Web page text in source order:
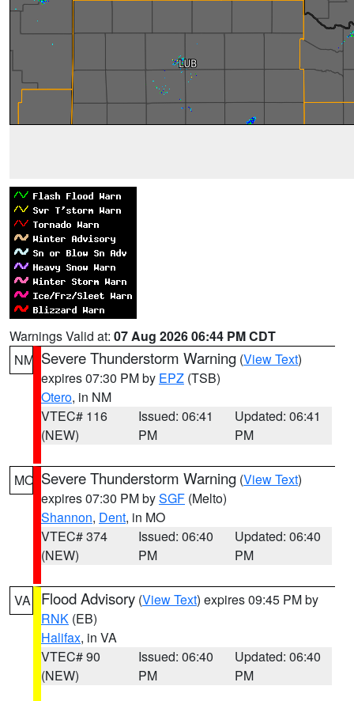
Warnings Valid at: 07 Aug 2026 06:44 PM CDT
NM Severe Thunderstorm Warning (View Text)
expires 07:30 PM by EPZ (TSB)
Otero, in NM
VTEC# 116
(NEW)
Issued: 06:41
PM
Updated: 06:41
PM
MO Severe Thunderstorm Warning (View Text)
expires 07:30 PM bySGF (Melto)
Shannon, Dent, in MO
VTEC# 374
(NEW)
Issued: 06:40
PM
Updated: 06:40
PM
VA Flood Advisory (View Text) expires 09:45 PM by
RNK (EB)
Halifax, in VA
VTEC# 90
(NEW)
Issued: 06:40
PM
Updated: 06:40
PM